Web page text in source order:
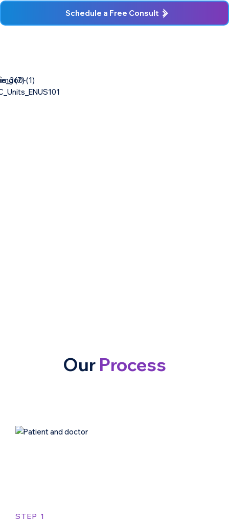
Schedule a Free Consult
Our Process
STEP 1